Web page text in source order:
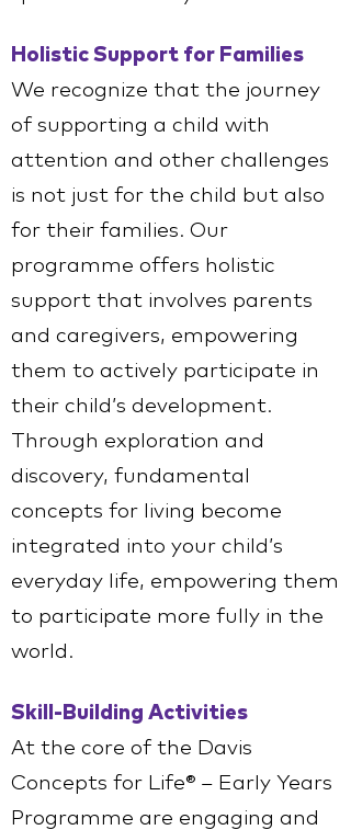
Holistic Support for Families
We recognize that the journey
of supporting a child with
attention and other challenges
is not just for the child but also
for their families. Our
programme offers holistic
support that involves parents
and caregivers, empowering
them to actively participate in
their child’s development.
Through exploration and
discovery, fundamental
concepts for living become
integrated into your child’s
everyday life, empowering them
to participate more fully in the
world.
Skill-Building Activities
At the core of the Davis
Concepts for Life® – Early Years
Programme are engaging and